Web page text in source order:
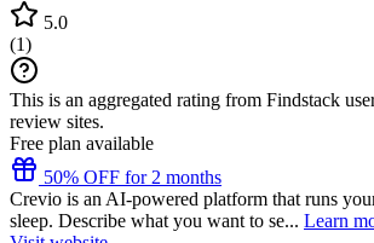
5.0
(1)
This is an aggregated rating from Findstack
review sites.
Free plan available
50% OFF for 2 months
Crevio is an AI-powered platform that runs
sleep. Describe what you want to se... Learn